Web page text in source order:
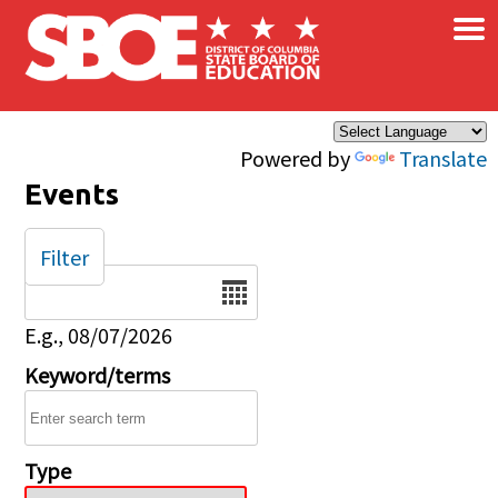
Skip to main content
Powered by Translate
×
Events
Date
E.g., 08/07/2026
Keyword/terms
Type
Filter